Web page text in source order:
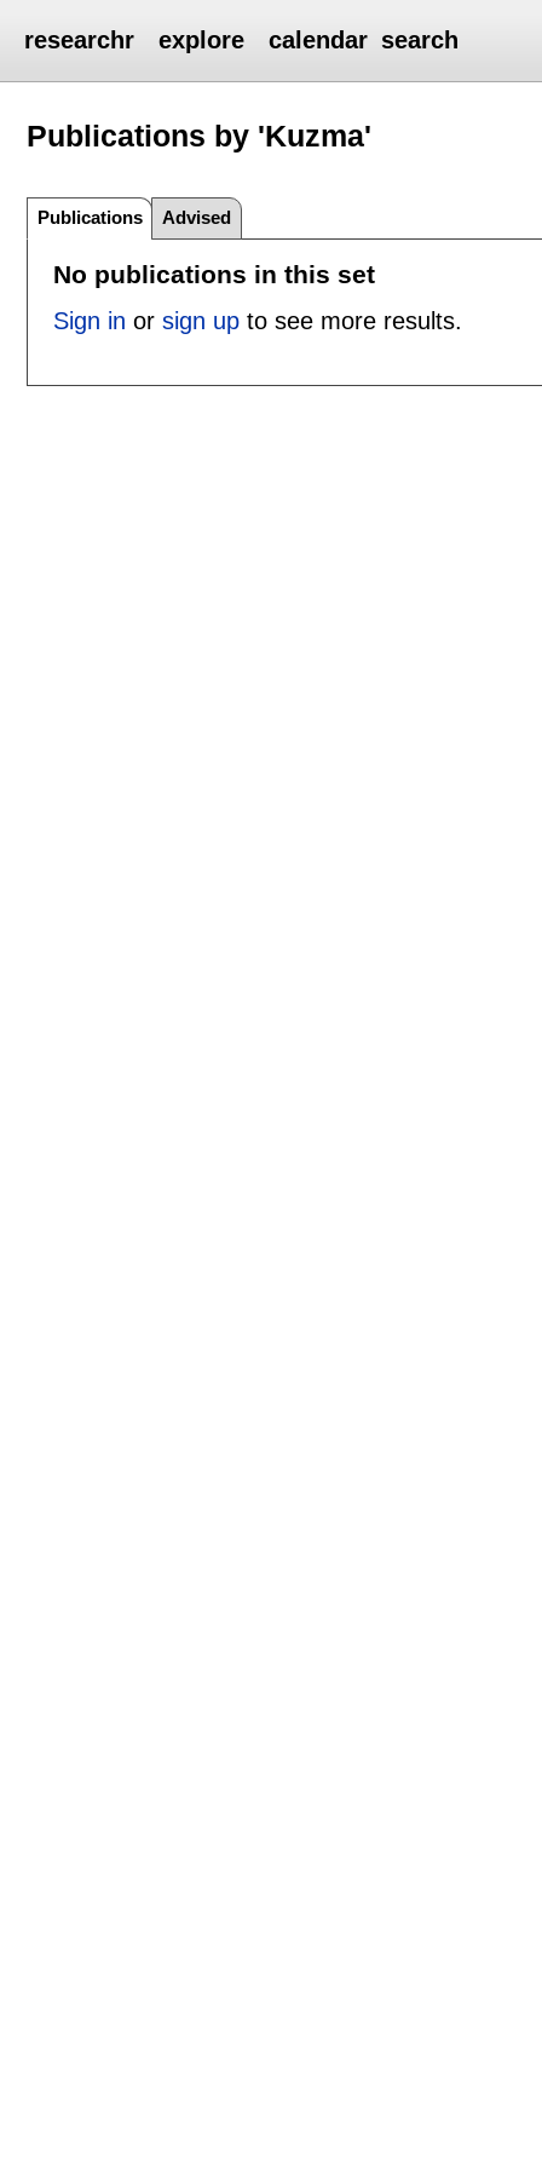
researchr explore calendar search
Publications by 'Kuzma'
Publications Advised
No publications in this set
Sign in or sign upto see more results.